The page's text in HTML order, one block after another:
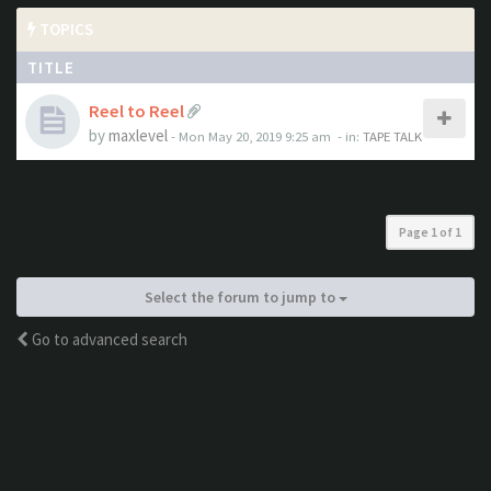
TOPICS
TITLE
Reel to Reel
bymaxlevel- Mon May 20, 2019 9:25 am - in: TAPE TALK
Page 1 of 1
Select the forum to jump to
Go to advanced search